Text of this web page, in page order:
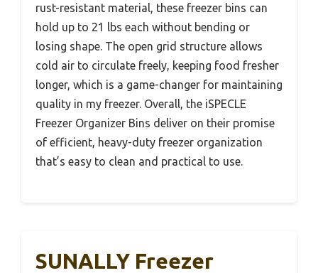
rust-resistant material, these freezer bins can
hold up to 21 lbs each without bending or
losing shape. The open grid structure allows
cold air to circulate freely, keeping food fresher
longer, which is a game-changer for maintaining
quality in my freezer. Overall, the iSPECLE
Freezer Organizer Bins deliver on their promise
of efficient, heavy-duty freezer organization
that’s easy to clean and practical to use.
SUNALLY Freezer